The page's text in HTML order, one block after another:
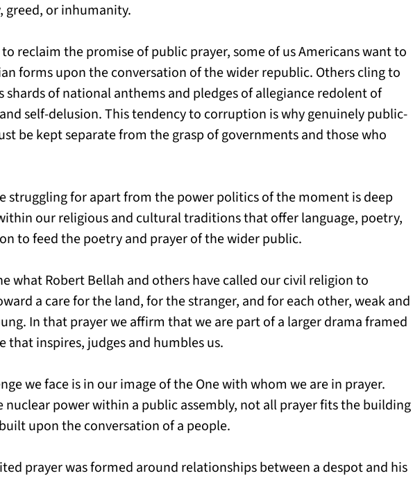
greed, or inhumanity.
reclaim the promise of public prayer, some of us Americans want to
forms upon the conversation of the wider republic. Others cling to
shards of national anthems and pledges of allegiance redolent of
self-delusion. This tendency to corruption is why genuinely public-
be kept separate from the grasp of governments and those who
struggling for apart from the power politics of the moment is deep
our religious and cultural traditions that offer language, poetry,
to feed the poetry and prayer of the wider public.
what Robert Bellah and others have called our civil religion to
a care for the land, for the stranger, and for each other, weak and
In that prayer we affirm that we are part of a larger drama framed
that inspires, judges and humbles us.
we face is in our image of the One with whom we are in prayer.
nuclear power within a public assembly, not all prayer fits the building
upon the conversation of a people.
prayer was formed around relationships between a despot and his